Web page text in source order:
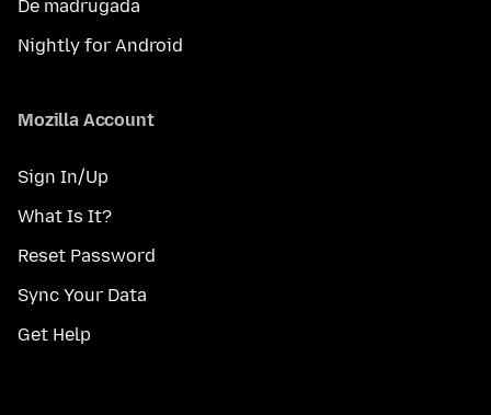
De madrugada
Nightly for Android
Mozilla Account
Sign In/Up
What Is It?
Reset Password
Sync Your Data
Get Help